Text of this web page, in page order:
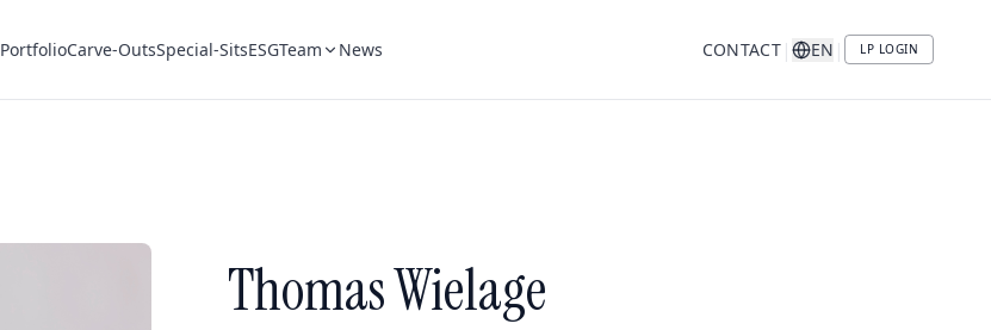
PortfolioCarve-OutsSpecial-SitsESGTeam News CONTACT | EN | LP LOGIN
Thomas Wielage